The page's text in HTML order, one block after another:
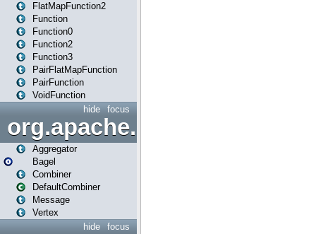
FlatMapFunction2
Function
Function0
Function2
Function3
PairFlatMapFunction
PairFunction
VoidFunction
focus
hide
org.apache.spark.bagel
Aggregator
Bagel
Combiner
DefaultCombiner
Message
Vertex
focus
hide